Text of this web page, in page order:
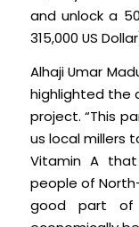
and unlock a
315,000 US
Alhaji Umar
highlighted the
project. “This
us local millers
Vitamin A
people of
good part